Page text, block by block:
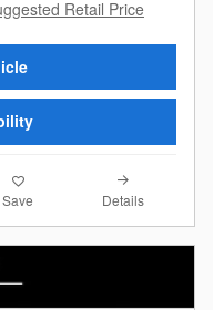
Retail Price
Save Details